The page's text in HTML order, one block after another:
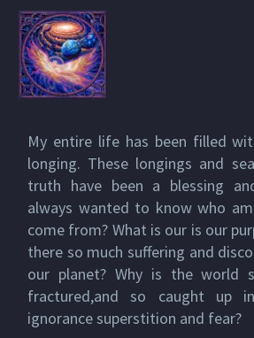
My entire life has been filled
longing. These longings and
truth have been a blessing
always wanted to know who
come from? What is our is our
there so much suffering and
our planet? Why is the world
fractured,and so caught up
ignorance superstition and fear?